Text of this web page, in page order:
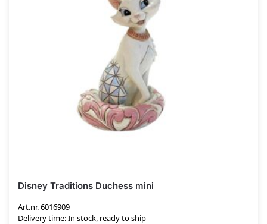
Disney Traditions Duchess mini
Art.nr. 6016909
Delivery time: In stock, ready to ship